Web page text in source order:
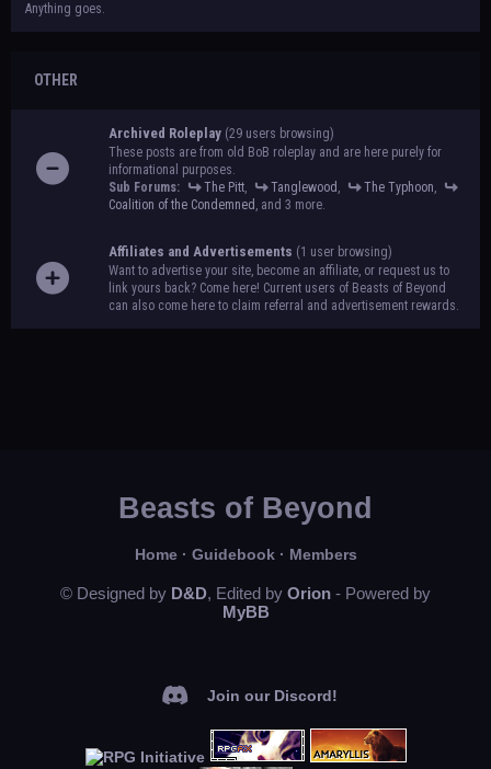
Anything goes.
OTHER
Archived Roleplay (29 users browsing)
These posts are from old BoB roleplay and are here purely for
informational purposes.
Sub Forums:
The Pitt, Tanglewood , The Typhoon,
Coalition of the Condemned , and 3 more.
Affiliates and Advertisements (1 user browsing)
Want to advertise your site, become an affiliate, or request us to
link yours back? Come here! Current users of Beasts of Beyond
can also come here to claim referral and advertisement rewards.
Beasts of Beyond
Home· Guidebook· Members
© Designed by D&D, Edited by Orion - Powered by
MyBB
Join our Discord!